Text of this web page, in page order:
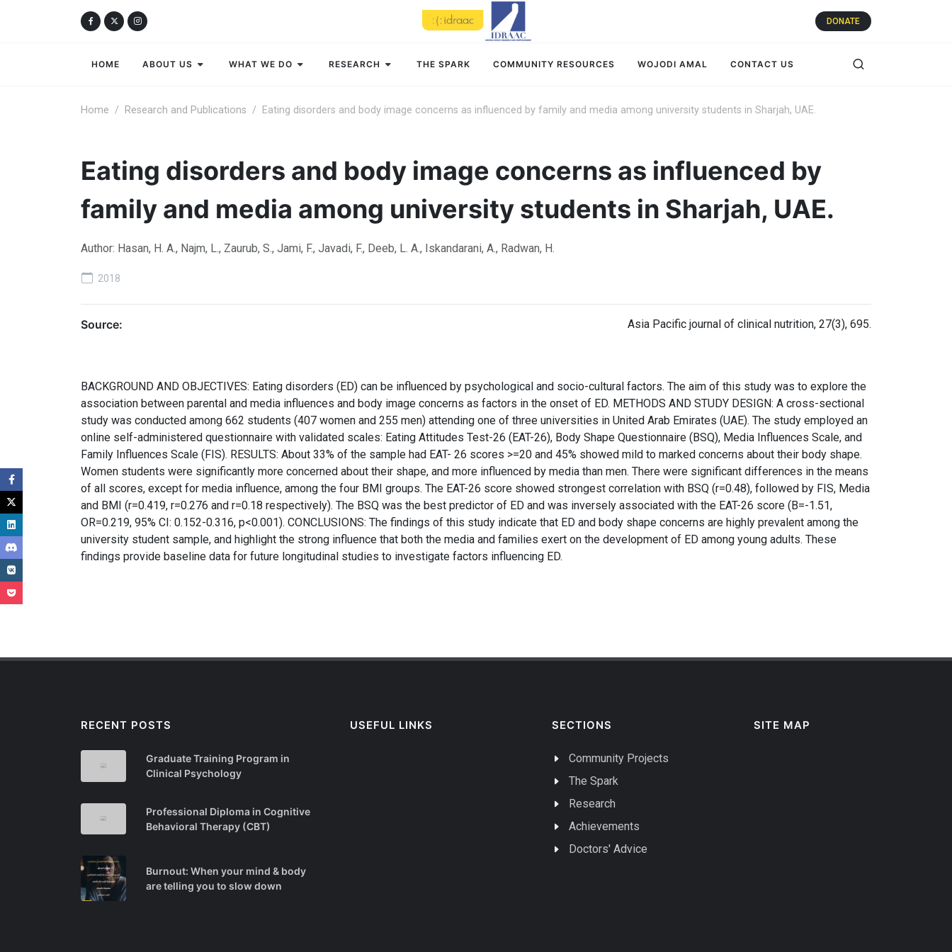
DONATE
HOME ABOUT US WHAT WE DO RESEARCH THE SPARK COMMUNITY RESOURCES WOJODI AMAL CONTACT US
Home Research and Publications Eating disorders and body image concerns as influenced by family and media among university students in Sharjah, UAE.
Eating disorders and body image concerns as influenced by
family and media among university students in Sharjah, UAE.
Author: Hasan, H. A., Najm, L., Zaurub, S., Jami, F., Javadi, F., Deeb, L. A., Iskandarani, A., Radwan, H.
2018
Source: Asia Pacific journal of clinical nutrition, 27(3), 695.
BACKGROUND AND OBJECTIVES: Eating disorders (ED) can be influenced by psychological and socio-cultural factors. The aim of this study was to explore the
association between parental and media influences and body image concerns as factors in the onset of ED. METHODS AND STUDY DESIGN: A cross-sectional
study was conducted among 662 students (407 women and 255 men) attending one of three universities in United Arab Emirates (UAE). The study employed an
online self-administered questionnaire with validated scales: Eating Attitudes Test-26 (EAT-26), Body Shape Questionnaire (BSQ), Media Influences Scale, and
Family Influences Scale (FIS). RESULTS: About 33% of the sample had EAT- 26 scores >=20 and 45% showed mild to marked concerns about their body shape.
Women students were significantly more concerned about their shape, and more influenced by media than men. There were significant differences in the means
of all scores, except for media influence, among the four BMI groups. The EAT-26 score showed strongest correlation with BSQ (r=0.48), followed by FIS, Media
and BMI (r=0.419, r=0.276 and r=0.18 respectively). The BSQ was the best predictor of ED and was inversely associated with the EAT-26 score (B=-1.51,
OR=0.219, 95% CI: 0.152-0.316, p<0.001). CONCLUSIONS: The findings of this study indicate that ED and body shape concerns are highly prevalent among the
university student sample, and highlight the strong influence that both the media and families exert on the development of ED among young adults. These
findings provide baseline data for future longitudinal studies to investigate factors influencing ED.
RECENT POSTS
Graduate Training Program in
Clinical Psychology
Professional Diploma in Cognitive
Behavioral Therapy (CBT)
Burnout: When your mind & body
are telling you to slow down
USEFUL LINKS SECTIONS
Community Projects
The Spark
Research
Achievements
Doctors' Advice
SITE MAP